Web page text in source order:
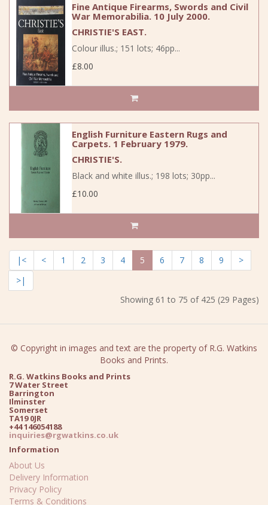
Fine Antique Firearms, Swords and Civil
War Memorabilia. 10 July 2000.
CHRISTIE'S EAST.
Colour illus.; 151 lots; 46pp...
£8.00
English Furniture Eastern Rugs and
Carpets. 1 February 1979.
CHRISTIE'S.
Black and white illus.; 198 lots; 30pp...
£10.00
|< < 1 2 3 4 5 6 7 8 9
>
>|
Showing 61 to 75 of 425 (29 Pages)
© Copyright in images and text are the property of R.G. Watkins
Books and Prints.
R.G. Watkins Books and Prints
7 Water Street
Barrington
Ilminster
Somerset
TA19 0JR
+44 146054188
inquiries@rgwatkins.co.uk
Information
About Us
Delivery Information
Privacy Policy
Terms & Conditions